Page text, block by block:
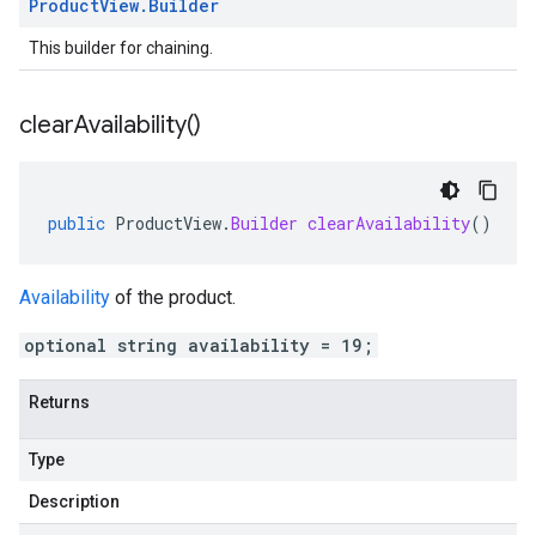
ProductView. Builder
This builder for chaining.
clearAvailability()
public ProductView.Builder clearAvailability()
Availability of the product.
optional string availability = 19;
Returns
Type
Description